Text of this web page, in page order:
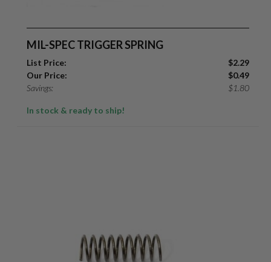
MIL-SPEC TRIGGER SPRING
List Price: $2.29
Our Price:
$0.49
Savings:
$1.80
In stock & ready to ship!